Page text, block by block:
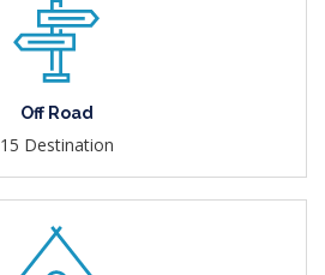
Off Road
15 Destination